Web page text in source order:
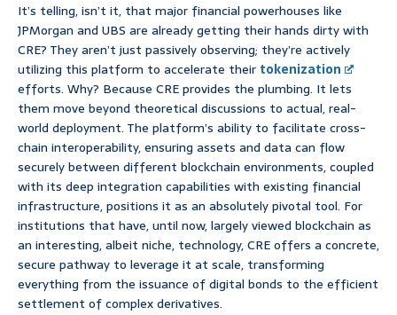
It’s telling, isn’t it, that major financial powerhouses like
JPMorgan and UBS are already getting their hands dirty with
CRE? They aren’t just passively observing; they’re actively
utilizing this platform to accelerate their tokenization
efforts. Why? Because CRE provides the plumbing. It lets
them move beyond theoretical discussions to actual, real-
world deployment. The platform’s ability to facilitate cross-
chain interoperability, ensuring assets and data can flow
securely between different blockchain environments, coupled
with its deep integration capabilities with existing financial
infrastructure, positions it as an absolutely pivotal tool. For
institutions that have, until now, largely viewed blockchain as
an interesting, albeit niche, technology, CRE offers a concrete,
secure pathway to leverage it at scale, transforming
everything from the issuance of digital bonds to the efficient
settlement of complex derivatives.